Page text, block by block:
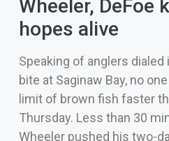
Wheeler, DeFoe
hopes alive
Speaking of anglers
bite at Saginaw Bay, no
limit of brown fish faster
Thursday. Less than 30
Wheeler pushed his two-